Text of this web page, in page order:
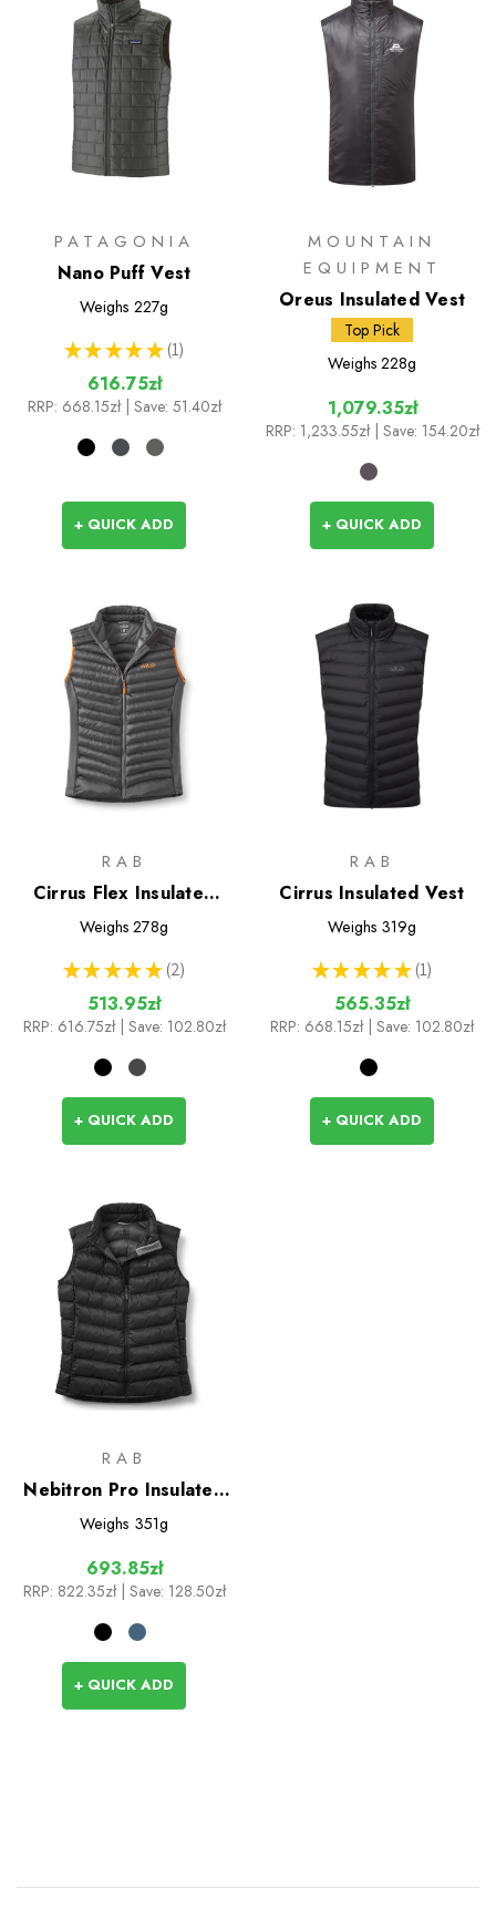
PATAGONIA
Nano Puff Vest
Weighs 227g
★ ★ ★ ★ ★ 1
1
616.75zł
RRP: 668.15zł | Save: 51.40zł
+ QUICK ADD
MOUNTAIN
EQUIPMENT
Oreus Insulated Vest
Top Pick
Weighs 228g
1,079.35zł
RRP: 1,233.55zł | Save: 154.20zł
+ QUICK ADD
RAB
Cirrus Flex Insulated
Vest
Weighs 278g
★ ★ ★ ★ ★ 2
2
513.95zł
RRP: 616.75zł | Save: 102.80zł
+ QUICK ADD
RAB
Cirrus Insulated Vest
Weighs 319g
★ ★ ★ ★ ★ 1
1
565.35zł
RRP: 668.15zł | Save: 102.80zł
+ QUICK ADD
RAB
Nebitron Pro Insulated
Vest
Weighs 351g
693.85zł
RRP: 822.35zł | Save: 128.50zł
+ QUICK ADD